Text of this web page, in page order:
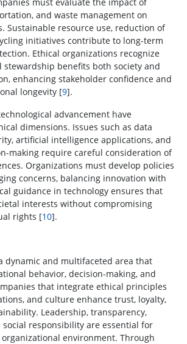
and waste management on
Sustainable resource use, reduction of
initiatives contribute to long-term
Ethical organizations recognize
benefits both society and
enhancing stakeholder confidence and
longevity [9].
advancement have
dimensions. Issues such as data
artificial intelligence applications, and
making require careful consideration of
Organizations must develop policies
concerns, balancing innovation with
guidance in technology ensures that
interests without compromising
rights [10].
dynamic and multifaceted area that
behavior, decision-making, and
that integrate ethical principles
and culture enhance trust, loyalty,
Leadership, transparency,
responsibility are essential for
environment. Through